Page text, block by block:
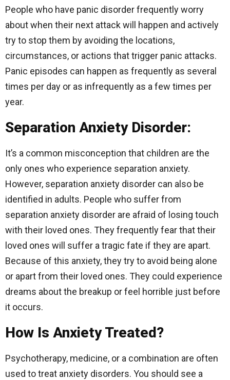
People who have panic disorder frequently worry
about when their next attack will happen and actively
try to stop them by avoiding the locations,
circumstances, or actions that trigger panic attacks.
Panic episodes can happen as frequently as several
times per day or as infrequently as a few times per
year.
Separation Anxiety Disorder:
It’s a common misconception that children are the
only ones who experience separation anxiety.
However, separation anxiety disorder can also be
identified in adults. People who suffer from
separation anxiety disorder are afraid of losing touch
with their loved ones. They frequently fear that their
loved ones will suffer a tragic fate if they are apart.
Because of this anxiety, they try to avoid being alone
or apart from their loved ones. They could experience
dreams about the breakup or feel horrible just before
it occurs.
How Is Anxiety Treated?
Psychotherapy, medicine, or a combination are often
used to treat anxiety disorders. You should see a